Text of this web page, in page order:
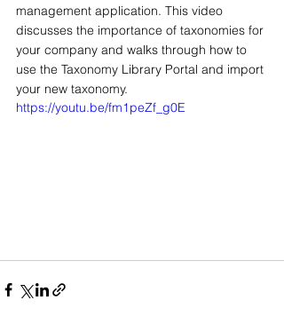
management application. This video
discusses the importance of taxonomies for
your company and walks through how to
use the Taxonomy Library Portal and import
your new taxonomy.
https://youtu.be/fm1peZf_g0E